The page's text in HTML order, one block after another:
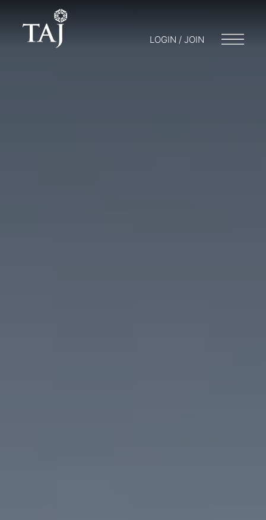
LOGIN / JOIN